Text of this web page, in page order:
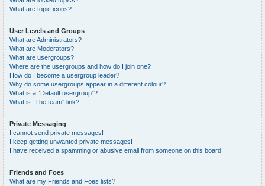
What are topic icons?
User Levels and Groups
What are Administrators?
What are Moderators?
What are usergroups?
Where are the usergroups and how do I join one?
How do I become a usergroup leader?
Why do some usergroups appear in a different colour?
What is a “Default usergroup”?
What is “The team” link?
Private Messaging
I cannot send private messages!
I keep getting unwanted private messages!
I have received a spamming or abusive email from someone on this board!
Friends and Foes
What are my Friends and Foes lists?